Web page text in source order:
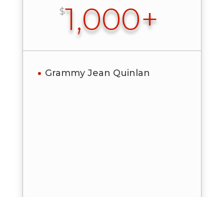
$1,000+
Grammy Jean Quinlan